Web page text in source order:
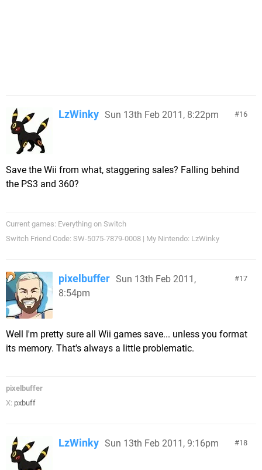
16
LzWinky Sun 13th Feb 2011, 8:22pm
Save the Wii from what, staggering sales? Falling behind
the PS3 and 360?
Current games: Everything on Switch
Switch Friend Code: SW-5075-7879-0008 | My Nintendo: LzWinky
17
pixelbuffer Sun 13th Feb 2011,
8:54pm
Well I'm pretty sure all Wii games save... unless you format
its memory. That's always a little problematic.
pixelbuffer
X: pxbuff
18
LzWinky Sun 13th Feb 2011, 9:16pm